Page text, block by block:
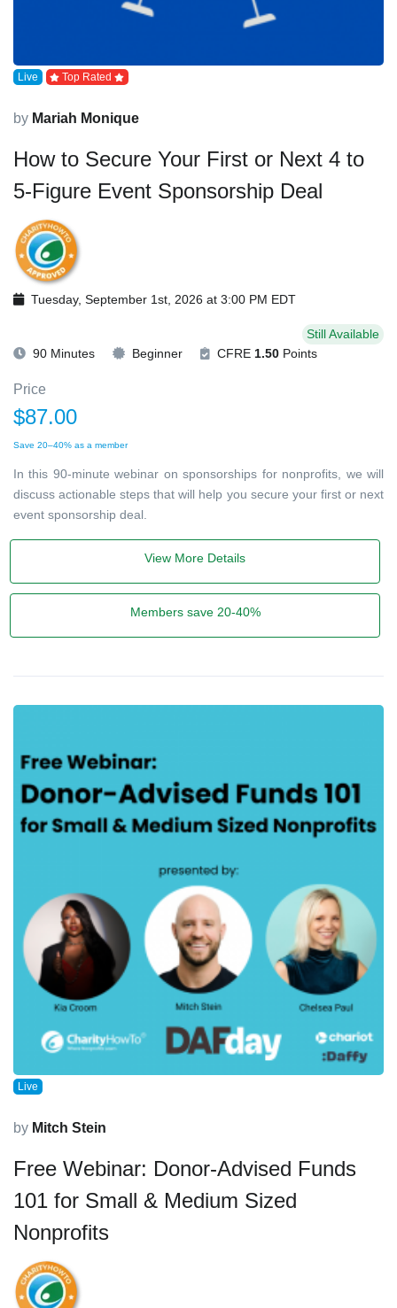
Live Top Rated
by Mariah Monique
How to Secure Your First or Next 4 to
5-Figure Event Sponsorship Deal
Tuesday, September 1st, 2026 at 3:00 PM EDT
Still Available
90 Minutes
Beginner CFRE 1.50 Points
Price
$87.00
Save 20–40% as a member
In this 90-minute webinar on sponsorships for nonprofits, we will
discuss actionable steps that will help you secure your first or next
event sponsorship deal.
View More Details
Members save 20-40%
Live
by Mitch Stein
Free Webinar: Donor-Advised Funds
101 for Small & Medium Sized
Nonprofits